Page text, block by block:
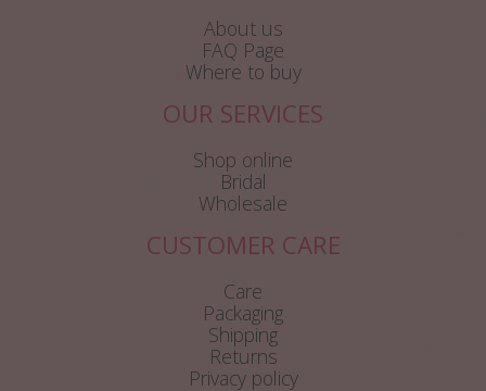
About us
FAQ Page
Where to buy
OUR SERVICES
Shop online
Bridal
Wholesale
CUSTOMER CARE
Care
Packaging
Shipping
Returns
Privacy policy